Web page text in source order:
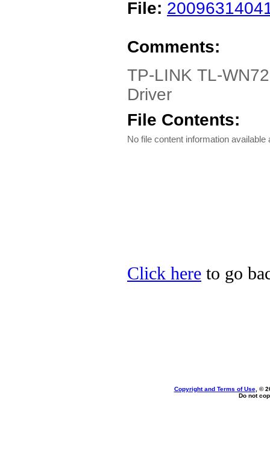
File:
Comments:
TP-LINK TL-
Driver
File Contents:
No file content information available
Click here to go
Copyright and Terms of Use, ©
Do not